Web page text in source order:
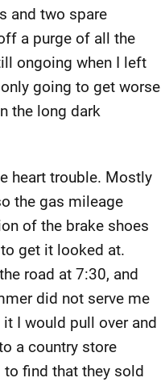
and two spare
a purge of all the
ongoing when I left
going to get worse
the long dark
heart trouble. Mostly
the gas mileage
of the brake shoes
get it looked at.
road at 7:30, and
did not serve me
I would pull over and
a country store
to find that they sold